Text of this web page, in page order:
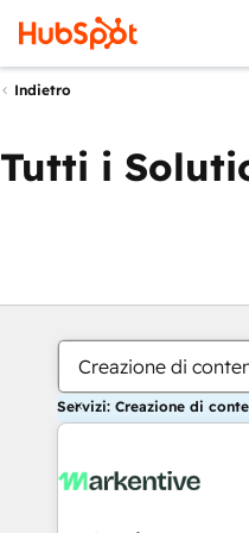
Indietro
Tutti i
Creazione di
Servizi: Creazione di